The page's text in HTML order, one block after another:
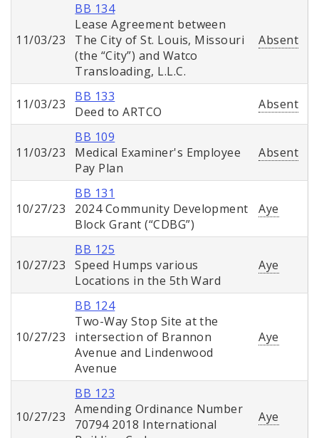
11/03/23
BB 134
Lease Agreement between
The City of St. Louis, Missouri
(the “City”) and Watco
Transloading, L.L.C.
Absent
11/03/23
BB 133
Deed to ARTCO
Absent
11/03/23
BB 109
Medical Examiner's Employee
Pay Plan
Absent
10/27/23
BB 131
2024 Community Development
Block Grant (“CDBG”)
Aye
10/27/23
BB 125
Speed Humps various
Locations in the 5th Ward
Aye
10/27/23
BB 124
Two-Way Stop Site at the
intersection of Brannon
Avenue and Lindenwood
Avenue
Aye
10/27/23
BB 123
Amending Ordinance Number
70794 2018 International
Aye